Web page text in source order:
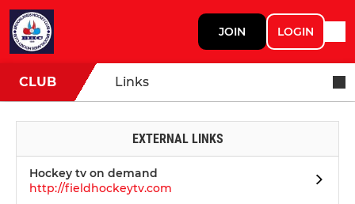
JOIN LOGIN
CLUB Links
EXTERNAL LINKS
Hockey tv on demand
http://fieldhockeytv.com